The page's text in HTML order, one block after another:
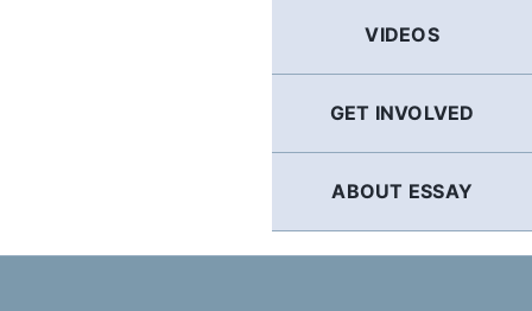
VIDEOS
GET INVOLVED
ABOUT ESSAY